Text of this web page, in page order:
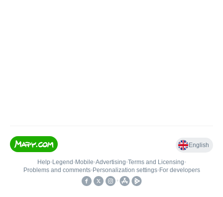
English
Help• Legend • Mobile•Advertising•Terms and Licensing•
Problems and comments• Personalization settings• For developers
•